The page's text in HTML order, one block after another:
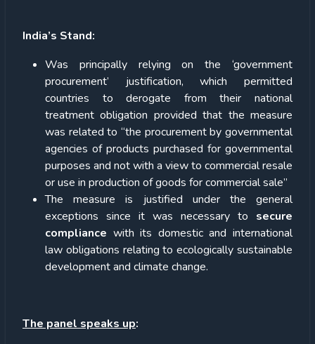
India’s Stand:
Was principally relying on the ‘government
procurement’ justification, which permitted
countries to derogate from their national
treatment obligation provided that the measure
was related to “the procurement by governmental
agencies of products purchased for governmental
purposes and not with a view to commercial resale
or use in production of goods for commercial sale”
The measure is justified under the general
exceptions since it was necessary to secure
compliance with its domestic and international
law obligations relating to ecologically sustainable
development and climate change.
The panel speaks up: